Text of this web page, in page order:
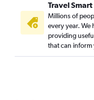
Travel Smart
Millions of
every year. We
providing
that can inform